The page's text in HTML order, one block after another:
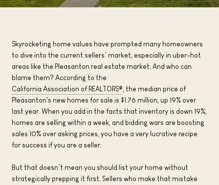
Skyrocketing home values have prompted many homeowners
to dive into the current sellers’ market, especially in uber-hot
areas like the Pleasanton real estate market. And who can
blame them? According to the
California Association of REALTORS® , the median price of
Pleasanton's new homes for sale is $1.76 million, up 19% over
last year. When you add in the facts that inventory is down 19%,
homes are selling within a week, and bidding wars are boosting
sales 10% over asking prices, you have a very lucrative recipe
for success if you are a seller.
But that doesn’t mean you should list your home without
strategically prepping it first. Sellers who make that mistake